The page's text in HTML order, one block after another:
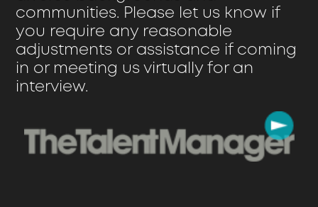
communities. Please let us know if
you require any reasonable
adjustments or assistance if coming
in or meeting us virtually for an
interview.